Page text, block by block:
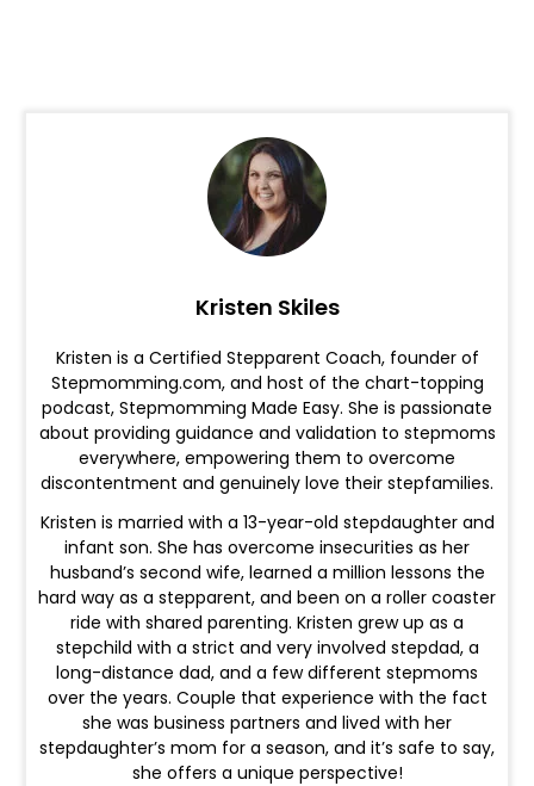
Kristen Skiles
Kristen is a Certified Stepparent Coach, founder of
Stepmomming.com, and host of the chart-topping
podcast, Stepmomming Made Easy. She is passionate
about providing guidance and validation to stepmoms
everywhere, empowering them to overcome
discontentment and genuinely love their stepfamilies.
Kristen is married with a 13-year-old stepdaughter and
infant son. She has overcome insecurities as her
husband’s second wife, learned a million lessons the
hard way as a stepparent, and been on a roller coaster
ride with shared parenting. Kristen grew up as a
stepchild with a strict and very involved stepdad, a
long-distance dad, and a few different stepmoms
over the years. Couple that experience with the fact
she was business partners and lived with her
stepdaughter’s mom for a season, and it’s safe to say,
she offers a unique perspective!